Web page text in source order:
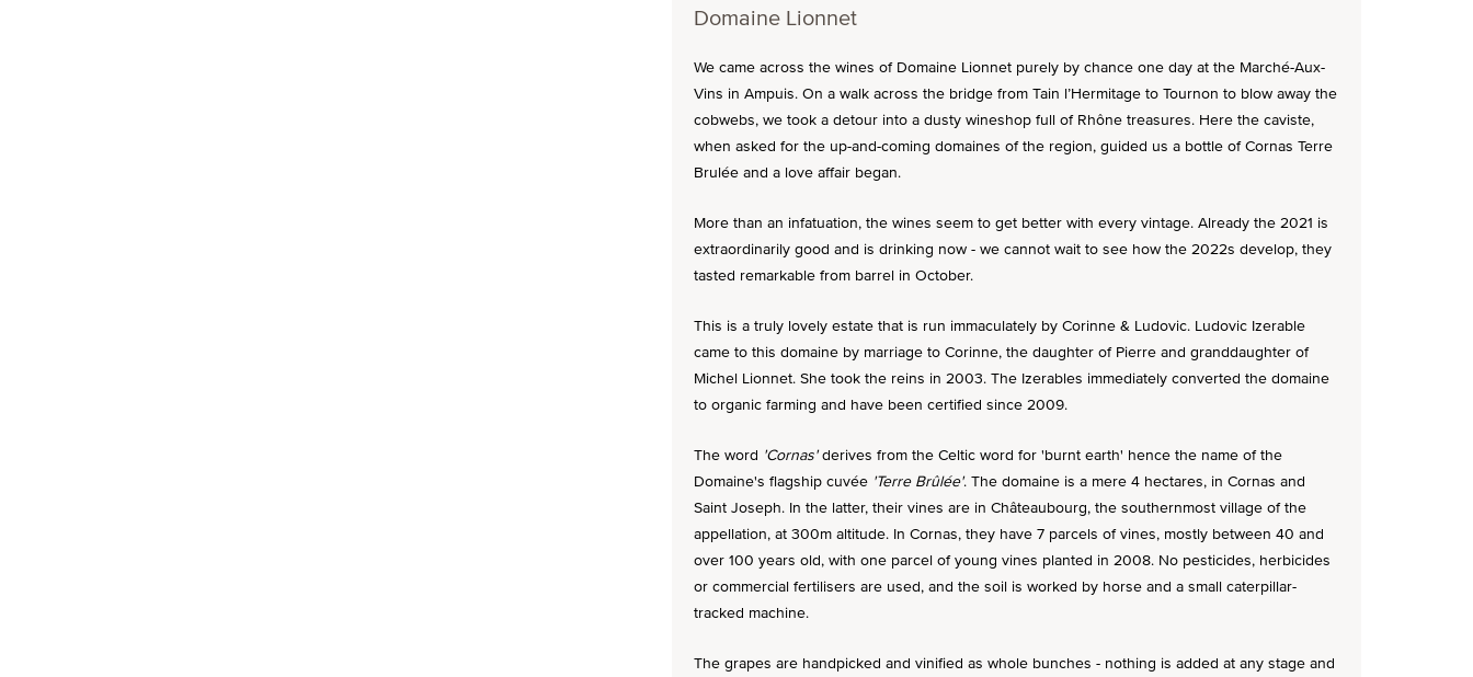
Domaine Lionnet
We came across the wines of Domaine Lionnet purely by chance one day at the Marché-Aux-
Vins in Ampuis. On a walk across the bridge from Tain l’Hermitage to Tournon to blow away the
cobwebs, we took a detour into a dusty wineshop full of Rhône treasures. Here the caviste,
when asked for the up-and-coming domaines of the region, guided us a bottle of Cornas Terre
Brulée and a love affair began.
More than an infatuation, the wines seem to get better with every vintage. Already the 2021 is
extraordinarily good and is drinking now - we cannot wait to see how the 2022s develop, they
tasted remarkable from barrel in October.
This is a truly lovely estate that is run immaculately by Corinne & Ludovic. Ludovic Izerable
came to this domaine by marriage to Corinne, the daughter of Pierre and granddaughter of
Michel Lionnet. She took the reins in 2003. The Izerables immediately converted the domaine
to organic farming and have been certified since 2009.
The word 'Cornas'derives from the Celtic word for 'burnt earth' hence the name of the
Domaine's flagship cuvée 'Terre Brûlée'. The domaine is a mere 4 hectares, in Cornas and
Saint Joseph. In the latter, their vines are in Châteaubourg, the southernmost village of the
appellation, at 300m altitude. In Cornas, they have 7 parcels of vines, mostly between 40 and
over 100 years old, with one parcel of young vines planted in 2008. No pesticides, herbicides
or commercial fertilisers are used, and the soil is worked by horse and a small caterpillar-
tracked machine.
The grapes are handpicked and vinified as whole bunches - nothing is added at any stage and